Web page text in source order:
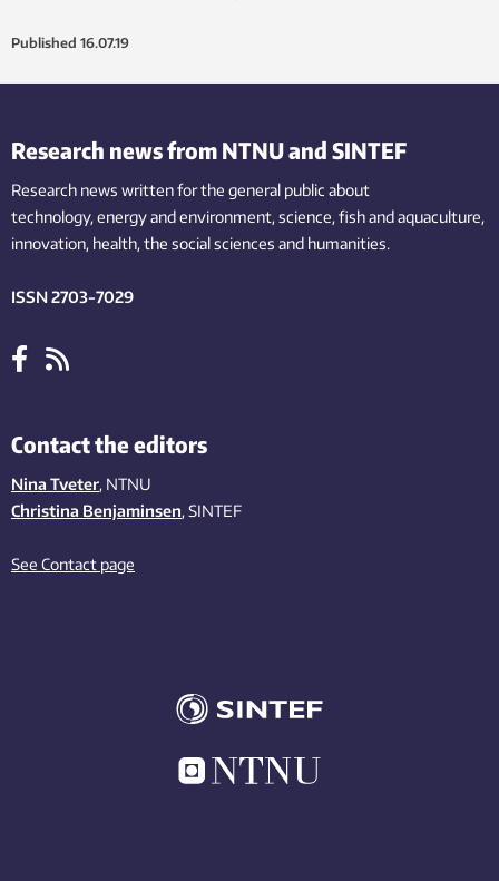
Published 16.07.19
Research news from NTNU and SINTEF
Research news written for the general public about
technology,energy and environment,science,fishand aquaculture,
innovation, health, the socialsciences and humanities.
ISSN 2703-7029
Contact the editors
Nina Tveter, NTNU
Christina Benjaminsen, SINTEF
See Contact page